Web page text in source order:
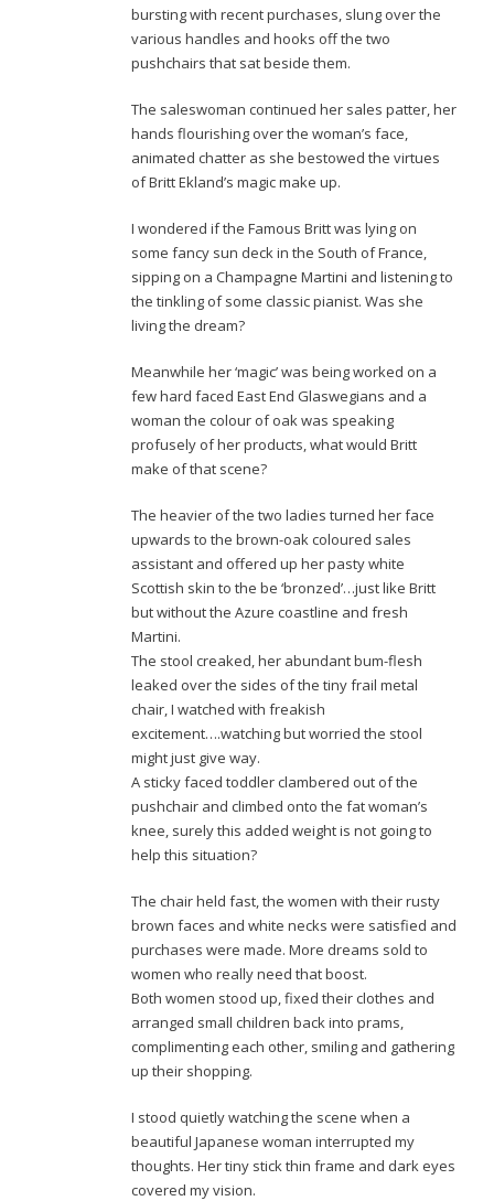
bursting with recent purchases, slung over the
various handles and hooks off the two
pushchairs that sat beside them.
The saleswoman continued her sales patter, her
hands flourishing over the woman’s face,
animated chatter as she bestowed the virtues
of Britt Ekland’s magic make up.
I wondered if the Famous Britt was lying on
some fancy sun deck in the South of France,
sipping on a Champagne Martini and listening to
the tinkling of some classic pianist. Was she
living the dream?
Meanwhile her ‘magic’ was being worked on a
few hard faced East End Glaswegians and a
woman the colour of oak was speaking
profusely of her products, what would Britt
make of that scene?
The heavier of the two ladies turned her face
upwards to the brown-oak coloured sales
assistant and offered up her pasty white
Scottish skin to the be ‘bronzed’…just like Britt
but without the Azure coastline and fresh
Martini.
The stool creaked, her abundant bum-flesh
leaked over the sides of the tiny frail metal
chair, I watched with freakish
excitement….watching but worried the stool
might just give way.
A sticky faced toddler clambered out of the
pushchair and climbed onto the fat woman’s
knee, surely this added weight is not going to
help this situation?
The chair held fast, the women with their rusty
brown faces and white necks were satisfied and
purchases were made. More dreams sold to
women who really need that boost.
Both women stood up, fixed their clothes and
arranged small children back into prams,
complimenting each other, smiling and gathering
up their shopping.
I stood quietly watching the scene when a
beautiful Japanese woman interrupted my
thoughts. Her tiny stick thin frame and dark eyes
covered my vision.